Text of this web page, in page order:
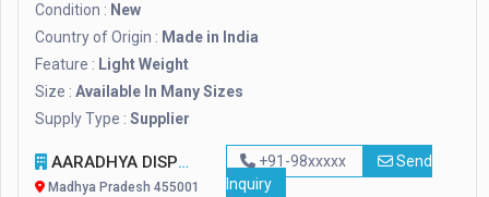
Condition : New
Country of Origin : Made in India
Feature : Light Weight
Size : Available In Many Sizes
Supply Type : Supplier
AARADHYA DISPOSAL INDUSTRIES PVT. LTD.
Madhya Pradesh 455001
+91-98xxxxx
Send
Inquiry